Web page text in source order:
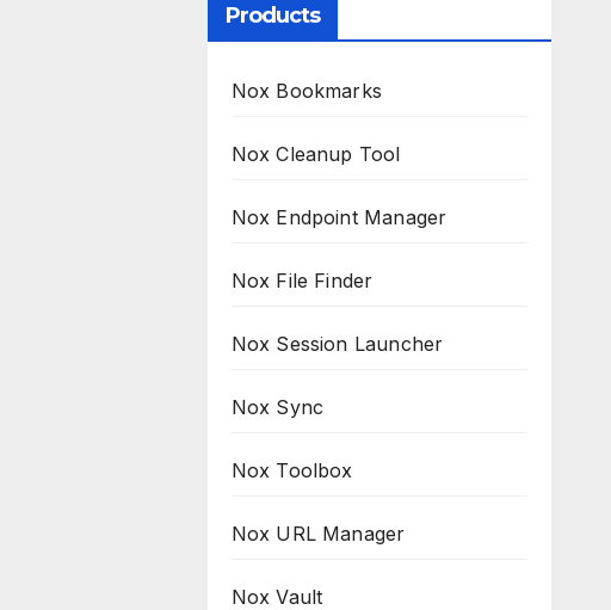
Products
Nox Bookmarks
Nox Cleanup Tool
Nox Endpoint Manager
Nox File Finder
Nox Session Launcher
Nox Sync
Nox Toolbox
Nox URL Manager
Nox Vault